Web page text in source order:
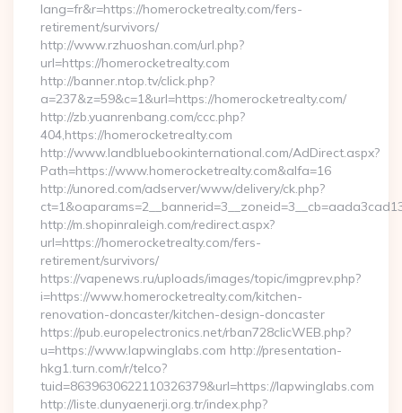
lang=fr&r=https://homerocketrealty.com/fers-
retirement/survivors/
http://www.rzhuoshan.com/url.php?
url=https://homerocketrealty.com
http://banner.ntop.tv/click.php?
a=237&z=59&c=1&url=https://homerocketrealty.com/
http://zb.yuanrenbang.com/ccc.php?
404,https://homerocketrealty.com
http://www.landbluebookinternational.com/AdDirect.aspx?
Path=https://www.homerocketrealty.com&alfa=16
http://unored.com/adserver/www/delivery/ck.php?
http://m.shopinraleigh.com/redirect.aspx?
url=https://homerocketrealty.com/fers-
retirement/survivors/
https://vapenews.ru/uploads/images/topic/imgprev.php?
i=https://www.homerocketrealty.com/kitchen-
renovation-doncaster/kitchen-design-doncaster
https://pub.europelectronics.net/rban728clicWEB.php?
u=https://www.lapwinglabs.com http://presentation-
hkg1.turn.com/r/telco?
tuid=8639630622110326379&url=https://lapwinglabs.com
http://liste.dunyaenerji.org.tr/index.php?